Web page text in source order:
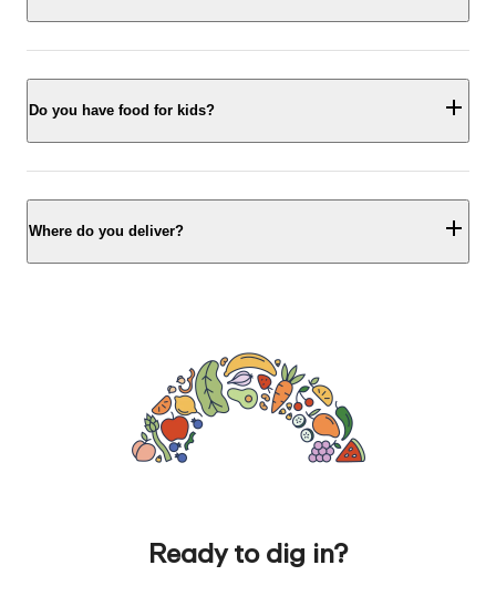
Do you have food for kids?
Where do you deliver?
Ready to dig in?